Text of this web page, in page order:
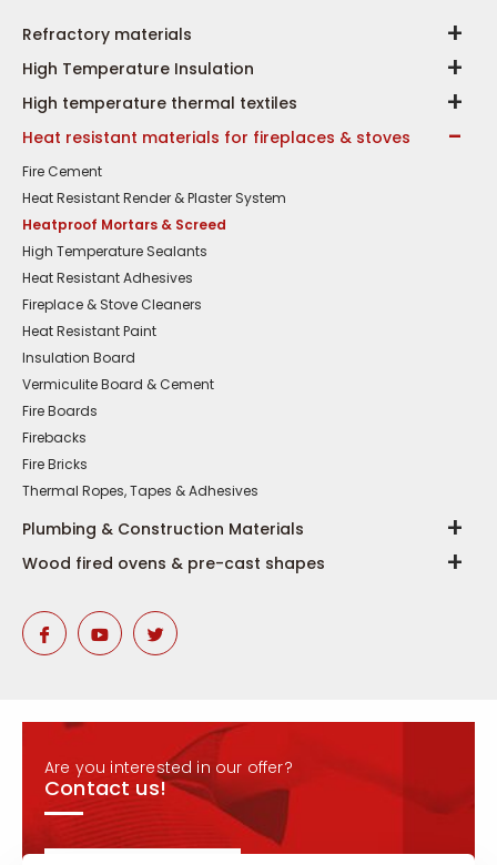
Refractory materials
High Temperature Insulation
High temperature thermal textiles
Heat resistant materials for fireplaces & stoves
Fire Cement
Heat Resistant Render & Plaster System
Heatproof Mortars & Screed
High Temperature Sealants
Heat Resistant Adhesives
Fireplace & Stove Cleaners
Heat Resistant Paint
Insulation Board
Vermiculite Board & Cement
Fire Boards
Firebacks
Fire Bricks
Thermal Ropes, Tapes & Adhesives
Plumbing & Construction Materials
Wood fired ovens & pre-cast shapes
Are you interested in our offer?
Contact us!